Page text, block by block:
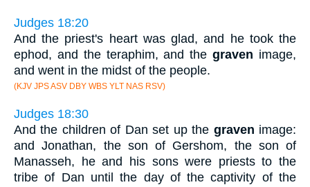
Judges 18:20
And the priest's heart was glad, and he took the
ephod, and the teraphim, and thegraven image,
and went in the midst of the people.
(KJV JPS ASV DBY WBS YLT NAS RSV)
Judges 18:30
And the children of Dan set up the graven image:
and Jonathan, the son of Gershom, the son of
Manasseh, he and his sons were priests to the
tribe of Dan until the day of the captivity of the